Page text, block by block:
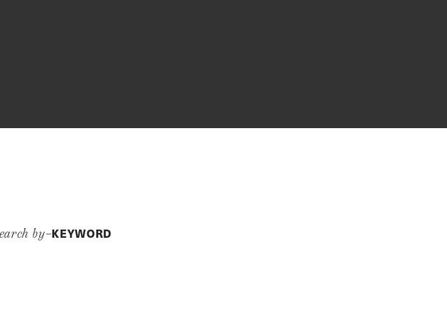
by–KEYWORD